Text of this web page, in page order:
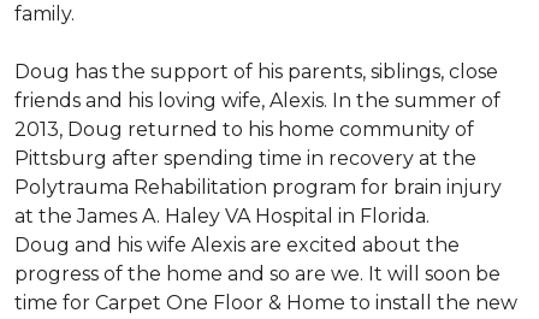
family.
Doug has the support of his parents, siblings, close
friends and his loving wife, Alexis. In the summer of
2013, Doug returned to his home community of
Pittsburg after spending time in recovery at the
Polytrauma Rehabilitation program for brain injury
at the James A. Haley VA Hospital in Florida.
Doug and his wife Alexis are excited about the
progress of the home and so are we. It will soon be
time for Carpet One Floor & Home to install the new